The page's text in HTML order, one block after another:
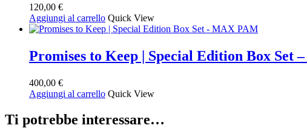
120,00 €
Aggiungi al carrello Quick View
Promises to Keep | Special Edition Box Set
400,00 €
Aggiungi al carrello Quick View
Ti potrebbe interessare…